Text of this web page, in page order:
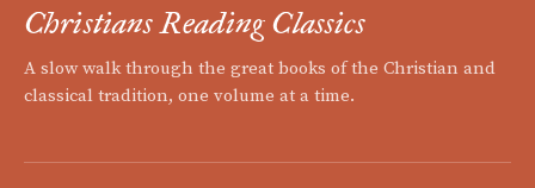
Christians Reading Classics
A slow walk through the great books of the Christian and
classical tradition, one volume at a time.